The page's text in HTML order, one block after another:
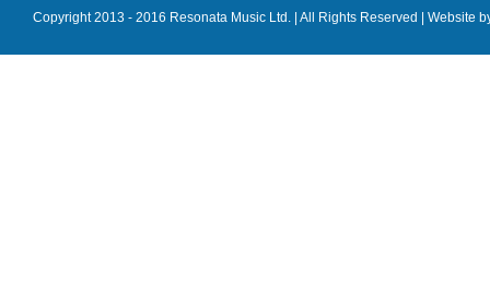
Copyright 2013 - 2016 Resonata Music Ltd. | All Rights Reserved | Website